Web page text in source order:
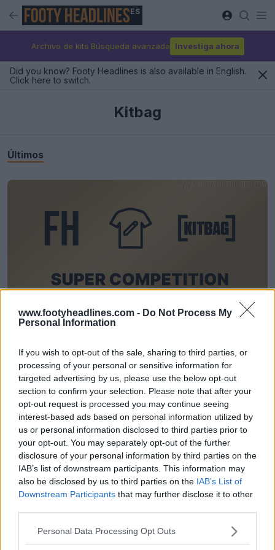
www.footyheadlines.com - Do Not Process My
Personal Information
If you wish to opt-out of the sale, sharing to third parties, or
processing of your personal or sensitive information for
targeted advertising by us, please use the below opt-out
section to confirm your selection. Please note that after your
opt-out request is processed you may continue seeing
interest-based ads based on personal information utilized by
us or personal information disclosed to third parties prior to
your opt-out. You may separately opt-out of the further
disclosure of your personal information by third parties on the
IAB’s list of downstream participants. This information may
also be disclosed by us to third parties on the IAB’s List of
Downstream Participants that may further disclose it to other
Personal Data Processing Opt Outs
ES
Archivo de kits Búsqueda avanzada Investiga ahora
Did you know? Footy Headlines is also available in English.
Click here to switch.
Kitbag
Últimos
Oficial: Footy Headlines x Kit Creator x Kitbag
de concursos para la Copa del Mundo de 2026
11 22 0 1.5K 13 de May de 2026
INCREÍBLE OFERTA DE CAMISETAS DE SEMANA
SANTA: Camisetas desde 29 €